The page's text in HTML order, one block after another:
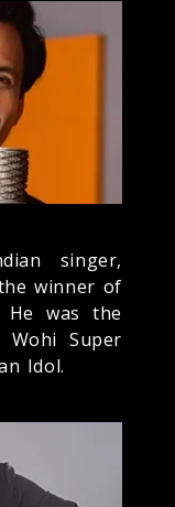
singer,
winner of
was the
Super
Idol.